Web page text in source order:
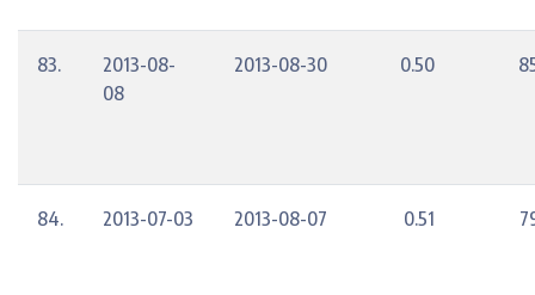
83.
2013-08-
08
2013-08-30 0.50
84. 2013-07-03 2013-08-07 0.51